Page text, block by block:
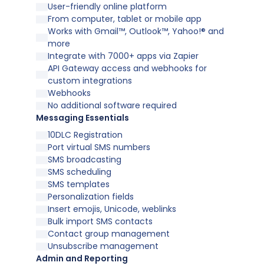
User-friendly online platform
From computer, tablet or mobile app
Works with Gmail™, Outlook™, Yahoo!® and
more
Integrate with 7000+ apps via Zapier
API Gateway access and webhooks for
custom integrations
Webhooks
No additional software required
Messaging Essentials
10DLC Registration
Port virtual SMS numbers
SMS broadcasting
SMS scheduling
SMS templates
Personalization fields
Insert emojis, Unicode, weblinks
Bulk import SMS contacts
Contact group management
Unsubscribe management
Admin and Reporting